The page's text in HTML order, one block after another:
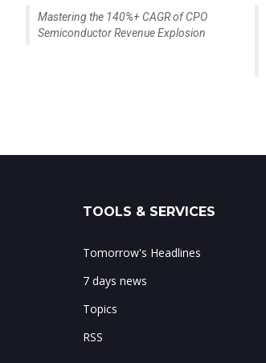
Mastering the 140%+ CAGR of CPO
Semiconductor Revenue Explosion
TOOLS & SERVICES
Tomorrow's Headlines
7 days news
Topics
RSS